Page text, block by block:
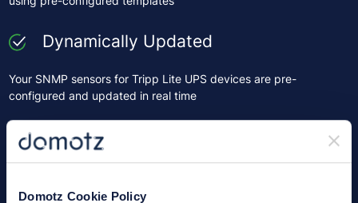
Domotz Cookie Policy
Dynamically Updated
Your SNMP sensors for Tripp Lite UPS devices are pre-
configured and updated in real time
Save Time
templates and save time